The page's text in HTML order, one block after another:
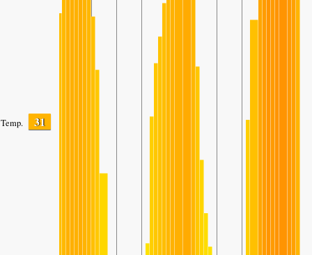
Temp. 31